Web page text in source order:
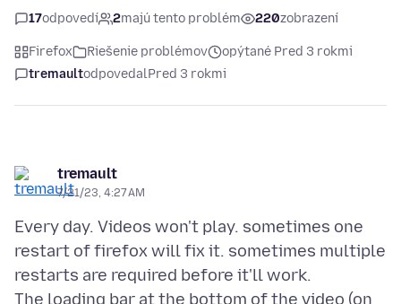
17odpovedí 2majú tento problém 220zobrazení
Firefox Riešenie problémov
opýtané Pred 3 rokmi
tremaultodpovedalPred 3 rokmi
tremault
7/21/23, 4:27 AM
Every day. Videos won't play. sometimes one
restart of firefox will fix it. sometimes multiple
restarts are required before it'll work.
The loading bar at the bottom of the video (on